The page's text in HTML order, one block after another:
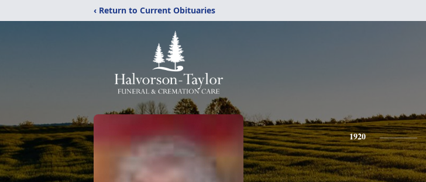
‹ Return to Current Obituaries
1920